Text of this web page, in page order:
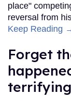
place"
reversal from
Keep Reading
Forget
terrifying